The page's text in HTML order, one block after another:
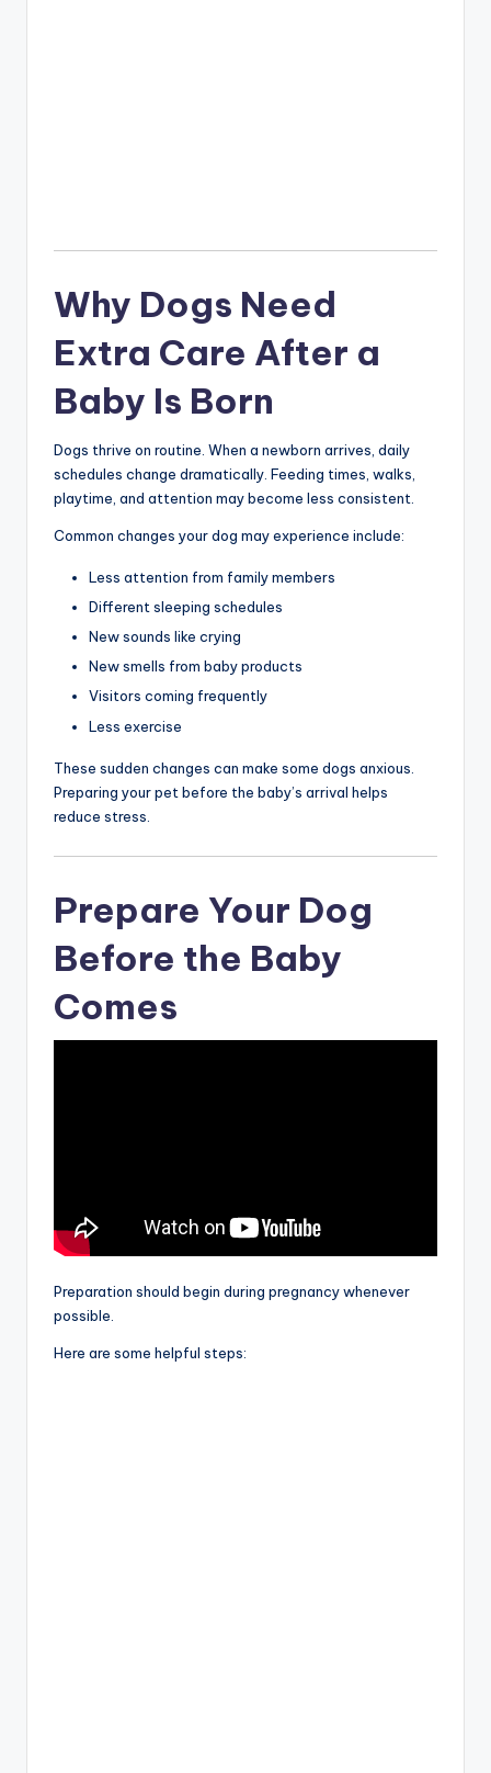
Why Dogs Need
Extra Care After a
Baby Is Born
Dogs thrive on routine. When a newborn arrives, daily
schedules change dramatically. Feeding times, walks,
playtime, and attention may become less consistent.
Common changes your dog may experience include:
Less attention from family members
Different sleeping schedules
New sounds like crying
New smells from baby products
Visitors coming frequently
Less exercise
These sudden changes can make some dogs anxious.
Preparing your pet before the baby’s arrival helps
reduce stress.
Prepare Your Dog
Before the Baby
Comes
Preparation should begin during pregnancy whenever
possible.
Here are some helpful steps: